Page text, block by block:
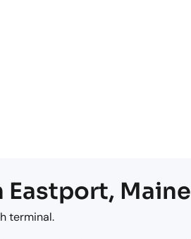
Eastport, Maine
terminal.